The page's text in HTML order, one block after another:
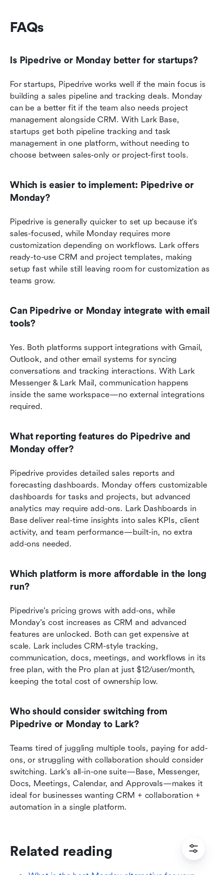
FAQs
Is Pipedrive or Monday better for startups?
For startups, Pipedrive works well if the main focus is
building a sales pipeline and tracking deals. Monday
can be a better fit if the team also needs project
management alongside CRM. With Lark Base,
startups get both pipeline tracking and task
management in one platform, without needing to
choose between sales-only or project-first tools.
Which is easier to implement: Pipedrive or
Monday?
Pipedrive is generally quicker to set up because it's
sales-focused, while Monday requires more
customization depending on workflows. Lark offers
ready-to-use CRM and project templates, making
setup fast while still leaving room for customization as
teams grow.
Can Pipedrive or Monday integrate with email
tools?
Yes. Both platforms support integrations with Gmail,
Outlook, and other email systems for syncing
conversations and tracking interactions. With Lark
Messenger & Lark Mail, communication happens
inside the same workspace—no external integrations
required.
What reporting features do Pipedrive and
Monday offer?
Pipedrive provides detailed sales reports and
forecasting dashboards. Monday offers customizable
dashboards for tasks and projects, but advanced
analytics may require add-ons. Lark Dashboards in
Base deliver real-time insights into sales KPIs, client
activity, and team performance—built-in, no extra
add-ons needed.
Which platform is more affordable in the long
run?
Pipedrive's pricing grows with add-ons, while
Monday's cost increases as CRM and advanced
features are unlocked. Both can get expensive at
scale. Lark includes CRM-style tracking,
communication, docs, meetings, and workflows in its
free plan, with the Pro plan at just $12/user/month,
keeping the total cost of ownership low.
Who should consider switching from
Pipedrive or Monday to Lark?
Teams tired of juggling multiple tools, paying for add-
ons, or struggling with collaboration should consider
switching. Lark's all-in-one suite—Base, Messenger,
Docs, Meetings, Calendar, and Approvals—makes it
ideal for businesses wanting CRM + collaboration +
automation in a single platform.
Related reading